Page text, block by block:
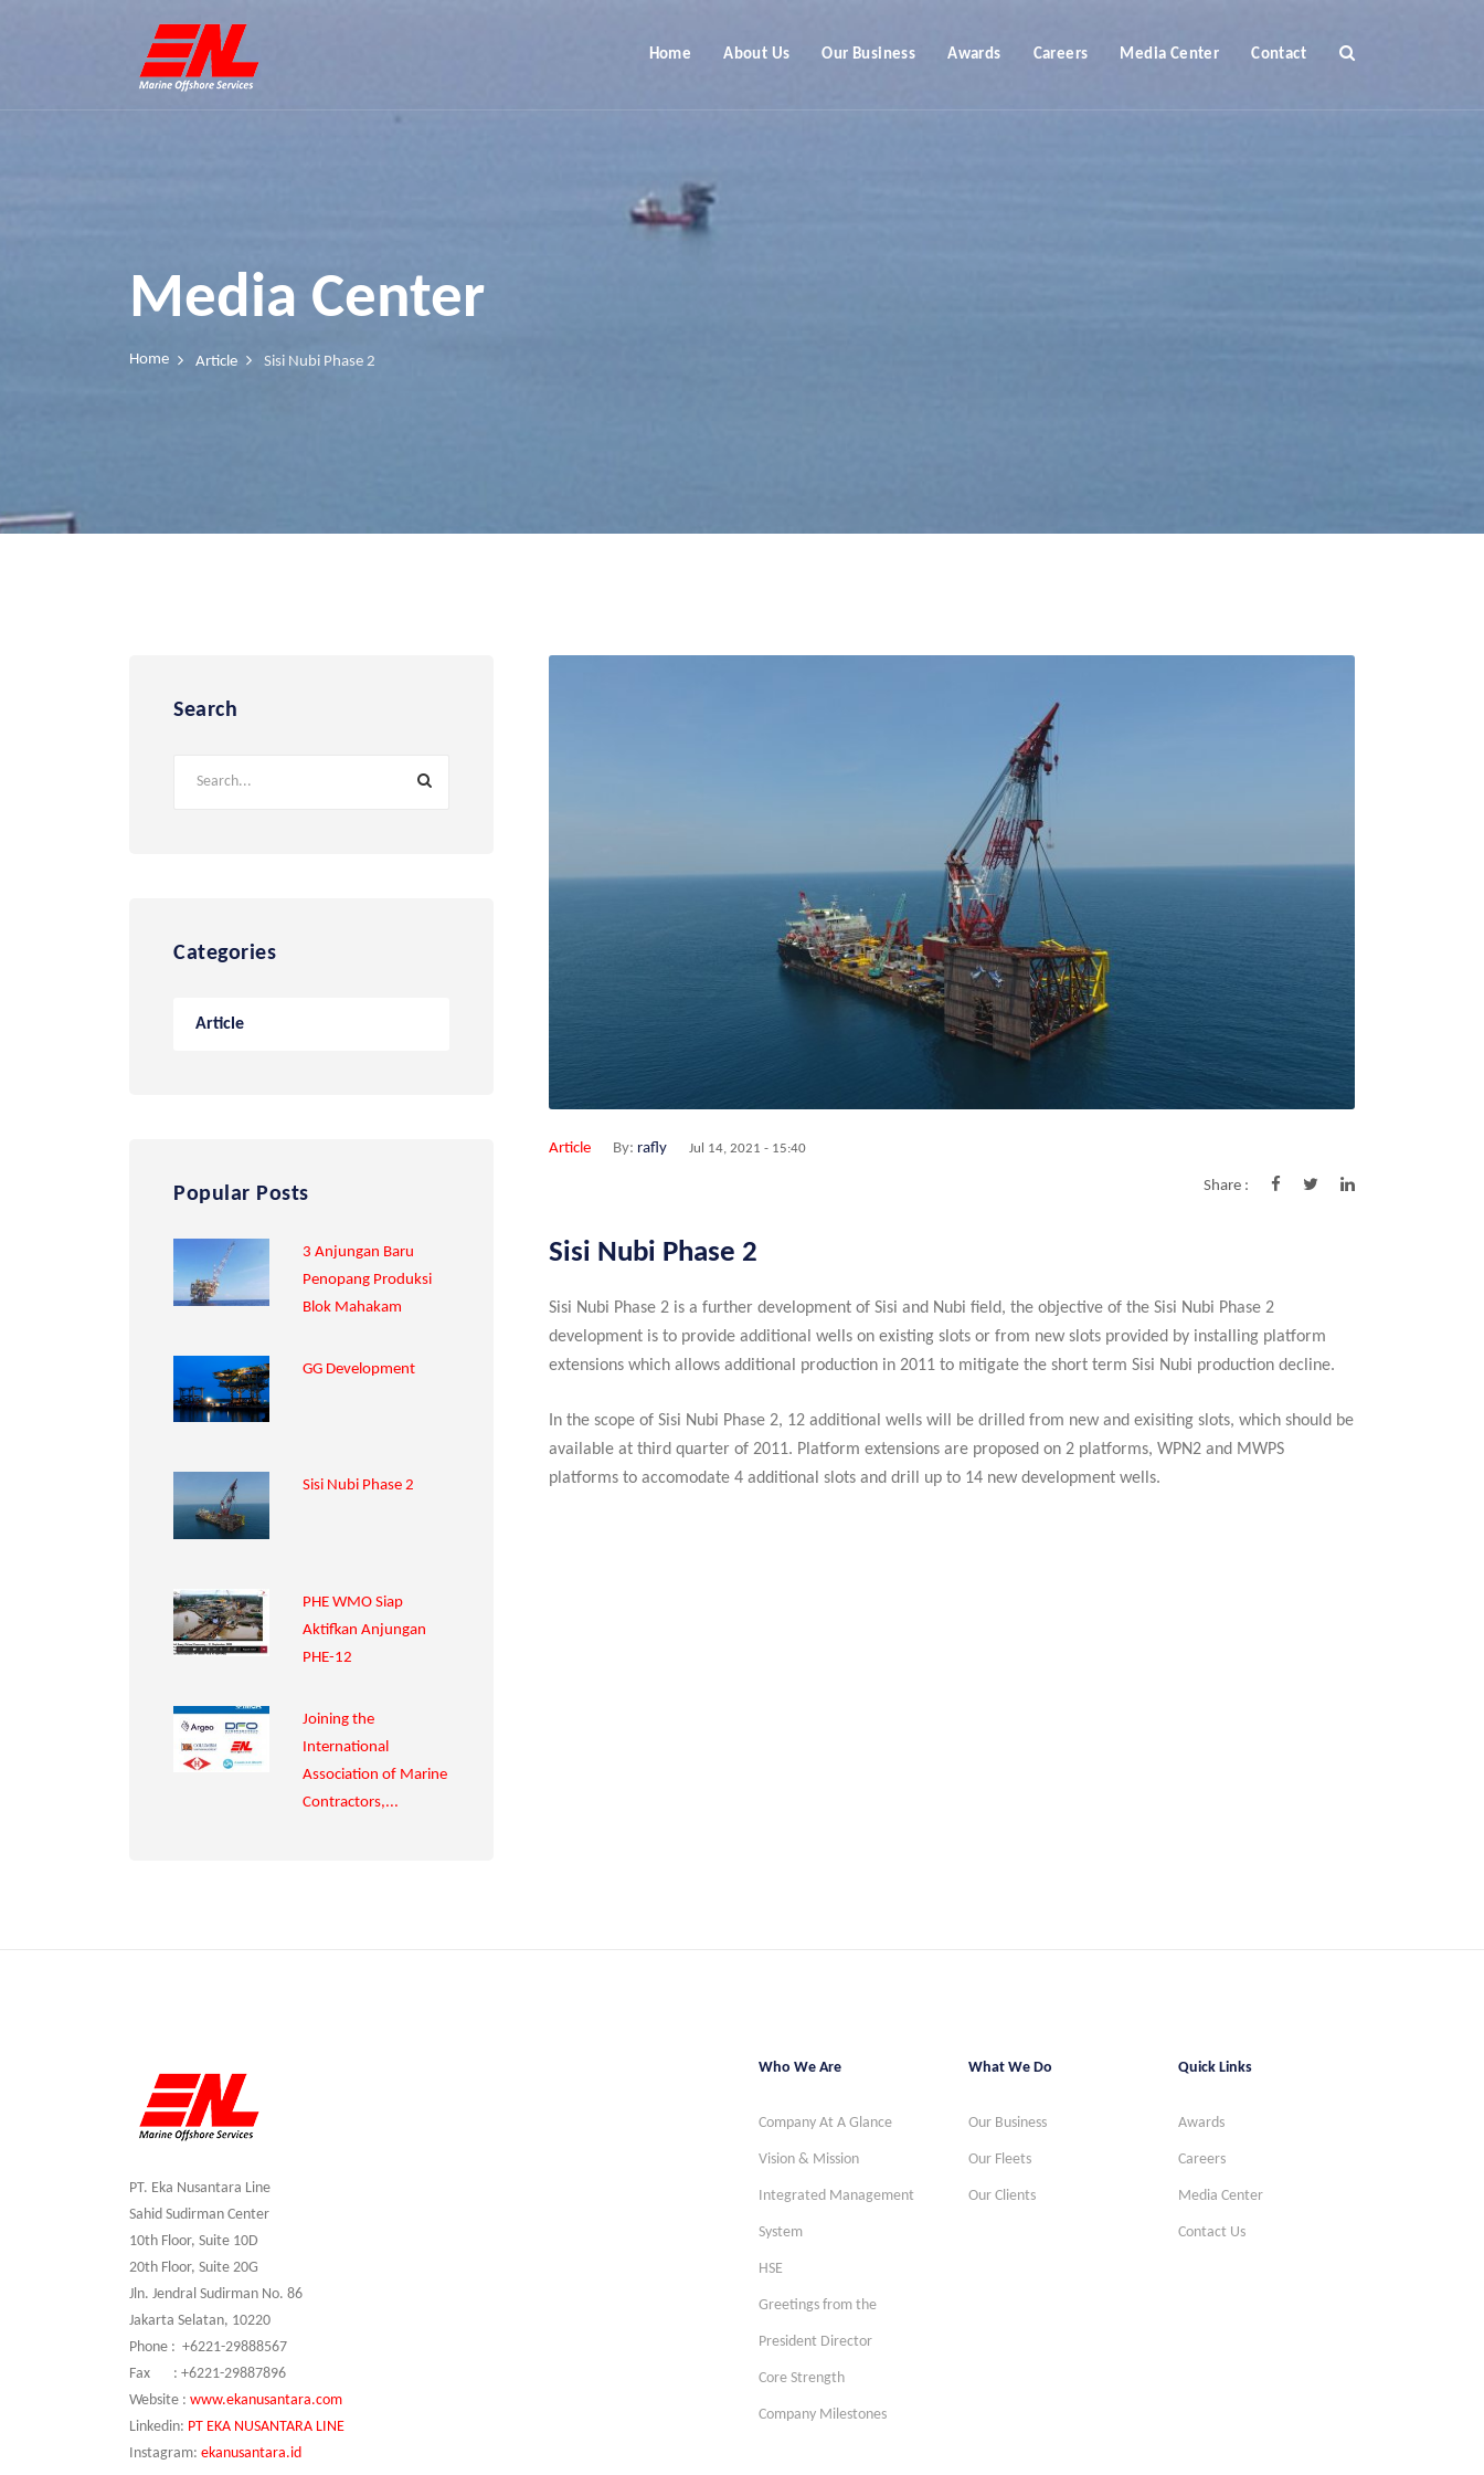
Home About Us Our Business Awards Careers Media Center Contact
Media Center
Home Article Sisi Nubi Phase 2
Search
Categories
Article
Popular Posts
3 Anjungan Baru
Penopang Produksi
Blok Mahakam
GG Development
Sisi Nubi Phase 2
PHE WMO Siap
Aktifkan Anjungan
PHE-12
Joining the
International
Association of Marine
Contractors,...
Article By: rafly Jul 14, 2021 - 15:40
Share :
Sisi Nubi Phase 2
Sisi Nubi Phase 2 is a further development of Sisi and Nubi field, the objective of the Sisi Nubi Phase 2
development is to provide additional wells on existing slots or from new slots provided by installing platform
extensions which allows additional production in 2011 to mitigate the short term Sisi Nubi production decline.
In the scope of Sisi Nubi Phase 2, 12 additional wells will be drilled from new and exisiting slots, which should be
available at third quarter of 2011. Platform extensions are proposed on 2 platforms, WPN2 and MWPS
platforms to accomodate 4 additional slots and drill up to 14 new development wells.
PT. Eka Nusantara Line
Sahid Sudirman Center
10th Floor, Suite 10D
20th Floor, Suite 20G
Jln. Jendral Sudirman No. 86
Jakarta Selatan, 10220
Phone : +6221-29888567
Fax : +6221-29887896
Website : www.ekanusantara.com
Linkedin: PT EKA NUSANTARA LINE
Instagram: ekanusantara.id
Who We Are
Company At A Glance
Vision & Mission
Integrated Management
System
HSE
Greetings from the
President Director
Core Strength
Company Milestones
What We Do
Our Business
Our Fleets
Our Clients
Quick Links
Awards
Careers
Media Center
Contact Us